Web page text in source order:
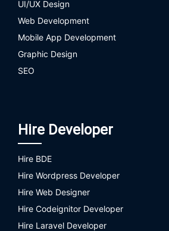
UI/UX Design
Web Development
Mobile App Development
Graphic Design
SEO
Hire Developer
Hire BDE
Hire Wordpress Developer
Hire Web Designer
Hire Codeignitor Developer
Hire Laravel Developer